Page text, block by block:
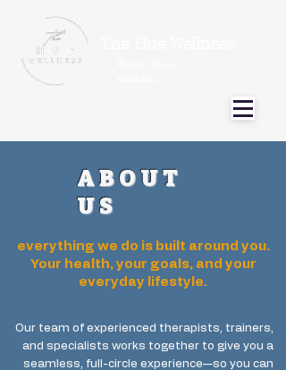
ABOUT
US
everything we do is built around you.
Your health, your goals, and your
everyday lifestyle.
Our team of experienced therapists, trainers,
and specialists works together to give you a
seamless, full-circle experience—so you can